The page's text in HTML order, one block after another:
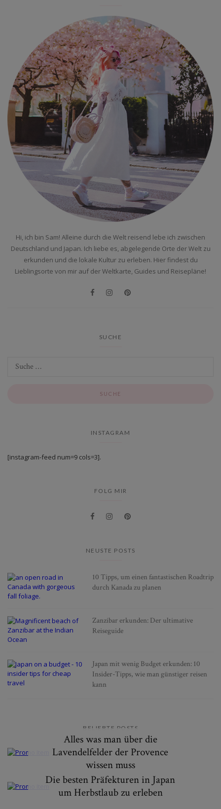
Hi, ich bin Sam! Alleine durch die Welt reisend lebe ich zwischen
Deutschland und Japan. Ich liebe es, abgelegende Orte der Welt zu
erkunden und die lokale Kultur zu erleben. Hier findest du
Lieblingsorte von mir auf der Weltkarte, Guides und Reisepläne!
SUCHE
INSTAGRAM
[instagram-feed num=9 cols=3].
FOLG MIR
NEUSTE POSTS
10 Tipps, um einen fantastischen Roadtrip
durch Kanada zu planen
Zanzibar erkunden: Der ultimative
Reiseguide
Japan mit wenig Budget erkunden: 10
Insider-Tipps, wie man günstiger reisen
kann
BELIEBTE POSTS
Alles was man über die
Lavendelfelder der Provence
wissen muss
Die besten Präfekturen in Japan
um Herbstlaub zu erleben